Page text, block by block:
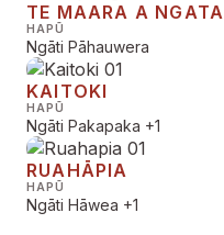
TE MAARA A NGATA
HAPŪ
Ngāti Pāhauwera
KAITOKI
HAPŪ
Ngāti Pakapaka +1
RUAHĀPIA
HAPŪ
Ngāti Hāwea +1